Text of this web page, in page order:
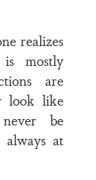
realizes
mostly
are
look like
be
always at